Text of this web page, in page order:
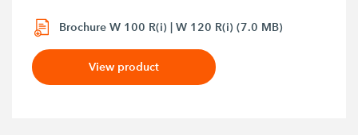
Brochure W 100 R(i) | W 120 R(i) (7.0 MB)
View product